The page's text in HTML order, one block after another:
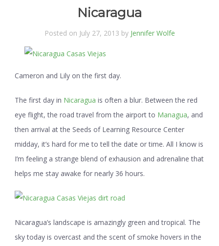
Nicaragua
Posted on July 27, 2013 by Jennifer Wolfe
Cameron and Lily on the first day.
The first day in Nicaragua is often a blur. Between the red
eye flight, the road travel from the airport to Managua, and
then arrival at the Seeds of Learning Resource Center
midday, it’s hard for me to tell the date or time. All I know is
I’m feeling a strange blend of exhausion and adrenaline that
helps me stay awake for nearly 36 hours.
Nicaragua’s landscape is amazingly green and tropical. The
sky today is overcast and the scent of smoke hovers in the